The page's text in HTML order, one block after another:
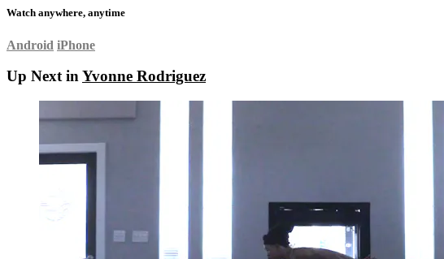
Watch anywhere, anytime
Android iPhone
Up Next inYvonne Rodriguez